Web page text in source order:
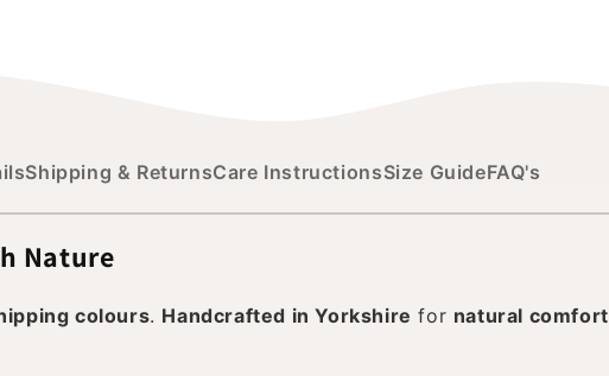
Shipping & ReturnsCare InstructionsSize GuideFAQ's
Nature
colours. Handcrafted in Yorkshire for natural comfort